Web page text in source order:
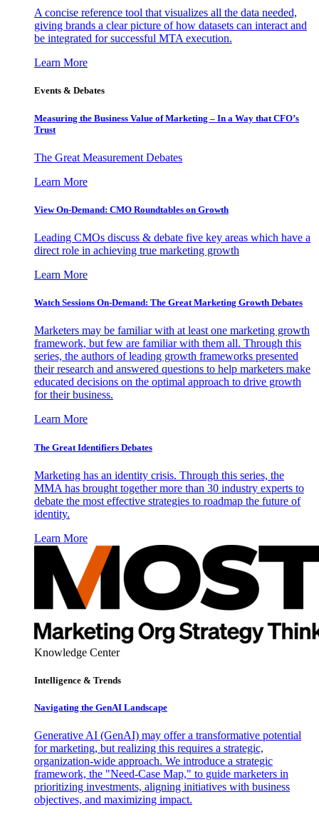
A concise reference tool that visualizes all the data needed,
giving brands a clear picture of how datasets can interact and
be integrated for successful MTA execution.
Learn More
Events & Debates
Measuring the Business Value of Marketing – In a Way that CFO’s
Trust
The Great Measurement Debates
Learn More
View On-Demand: CMO Roundtables on Growth
Leading CMOs discuss & debate five key areas which have a
direct role in achieving true marketing growth
Learn More
Watch Sessions On-Demand: The Great Marketing Growth Debates
Marketers may be familiar with at least one marketing growth
framework, but few are familiar with them all. Through this
series, the authors of leading growth frameworks presented
their research and answered questions to help marketers make
educated decisions on the optimal approach to drive growth
for their business.
Learn More
The Great Identifiers Debates
Marketing has an identity crisis. Through this series, the
MMA has brought together more than 30 industry experts to
debate the most effective strategies to roadmap the future of
identity.
Learn More
Knowledge Center
Intelligence & Trends
Navigating the GenAI Landscape
Generative AI (GenAI) may offer a transformative potential
for marketing, but realizing this requires a strategic,
organization-wide approach. We introduce a strategic
framework, the "Need-Case Map," to guide marketers in
prioritizing investments, aligning initiatives with business
objectives, and maximizing impact.